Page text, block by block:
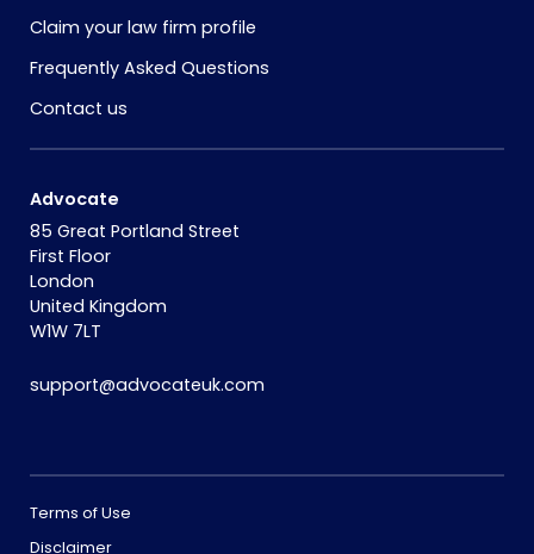
Claim your law firm profile
Frequently Asked Questions
Contact us
Advocate
85 Great Portland Street
First Floor
London
United Kingdom
W1W 7LT
support@advocateuk.com
Terms of Use
Disclaimer